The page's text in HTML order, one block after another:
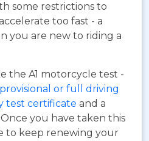
some restrictions to
too fast - a
you are new to riding a
the A1 motorcycle test -
or full driving
test certificate and a
Once you have taken this
to keep renewing your